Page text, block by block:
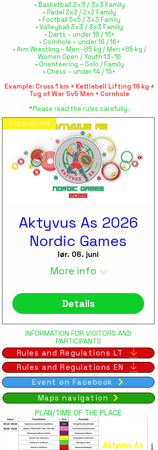
• Basketball 3x3 / 3x3 Family
• Padel 2x2 / 2x2 Family
• Football 5x5 / 3x3 Family
• Volleyball 3x3 / 3x3 Family
• Darts – under 16 / 16+
• Cornhole – under 16 / 16+
• Arm Wrestling – Men -85 kg / Men +85 kg /
Women Open / Youth 13–16
• Orienteering – Solo / Family
• Chess – under 14 / 15+
Example: Cross 1 km + Kettlebell Lifting 16 kg +
Tug of War 5v5 Men + Cornhole
*Please read the rules carefully.
0 tickets left
Aktyvus As 2026
Nordic Games
lør. 06. juni
More info
Details
INFORMATION FOR VISITORS AND
PARTICIPANTS
Rules and Regulations LT
Rules and Regulations EN
Event on Facebook
Maps navigation
PLAN/TIME OF THE PLACE